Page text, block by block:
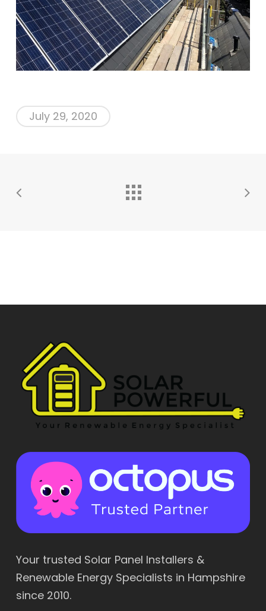
July 29, 2020
Your trusted Solar Panel Installers &
Renewable Energy Specialists in Hampshire
since 2010.